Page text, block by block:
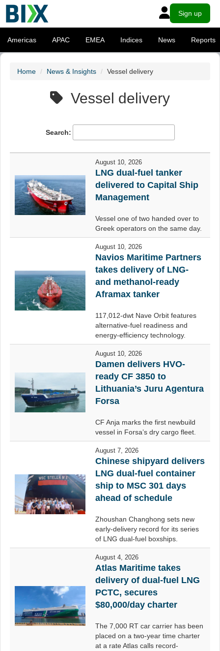
Sign up
Americas APAC EMEA Indices News Reports
Home News & Insights Vessel delivery
Vessel delivery
Search:
August 10, 2026
LNG dual-fuel tanker
delivered to Capital Ship
Management
Vessel one of two handed over to
Greek operators on the same day.
August 10, 2026
Navios Maritime Partners
takes delivery of LNG-
and methanol-ready
Aframax tanker
117,012-dwt Nave Orbit features
alternative-fuel readiness and
energy-efficiency technology.
August 10, 2026
Damen delivers HVO-
ready CF 3850 to
Lithuania’s Juru Agentura
Forsa
CF Anja marks the first newbuild
vessel in Forsa’s dry cargo fleet.
August 7, 2026
Chinese shipyard delivers
LNG dual-fuel container
ship to MSC 301 days
ahead of schedule
Zhoushan Changhong sets new
early-delivery record for its series
of LNG dual-fuel boxships.
August 4, 2026
Atlas Maritime takes
delivery of dual-fuel LNG
PCTC, secures
$80,000/day charter
The 7,000 RT car carrier has been
placed on a two-year time charter
at a rate Atlas calls record-